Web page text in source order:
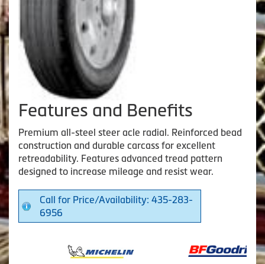
Features and Benefits
Premium all-steel steer acle radial. Reinforced bead
construction and durable carcass for excellent
retreadability. Features advanced tread pattern
designed to increase mileage and resist wear.
Call for Price/Availability: 435-283-
6956